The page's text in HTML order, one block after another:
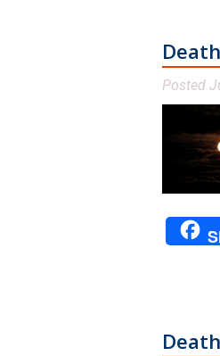
Posted